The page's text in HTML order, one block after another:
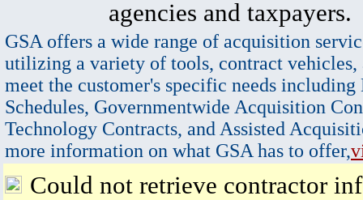
agencies and taxpayers.
GSA offers a wide range of acquisition
utilizing a variety of tools, contract vehicles,
meet the customer's specific needs
Schedules, Governmentwide Acquisition
Technology Contracts, and Assisted
more information on what GSA has to offer,
Could not retrieve contractor